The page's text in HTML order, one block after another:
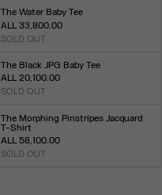
XXS XS S LXL XXL
The Water Baby Tee
ALL 33,800.00
SOLD OUT
XXS XS M LXL XXL
The Black JPG Baby Tee
ALL 20,100.00
SOLD OUT
XXS XS M L XXL
The Morphing Pinstripes Jacquard
T-Shirt
ALL 58,100.00
SOLD OUT